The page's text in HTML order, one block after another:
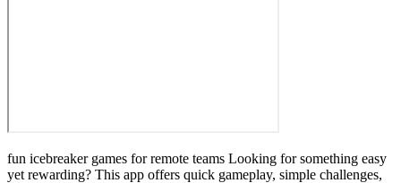
fun icebreaker games for remote teams Looking for something easy
yet rewarding? This app offers quick gameplay, simple challenges,